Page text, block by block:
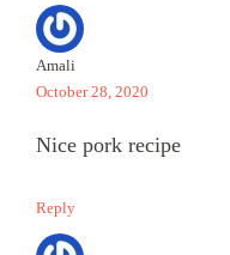
Amali
October 28, 2020
Nice pork recipe
Reply